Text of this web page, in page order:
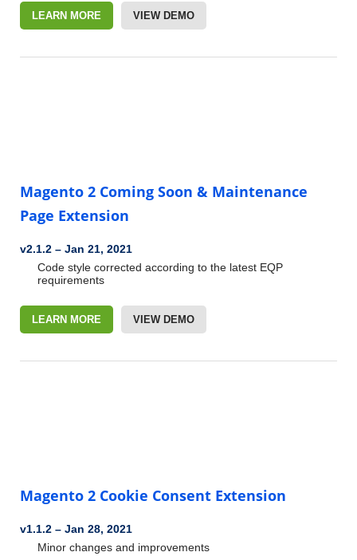
LEARN MORE VIEW DEMO
Magento 2 Coming Soon & Maintenance
Page Extension
v2.1.2 – Jan 21, 2021
Code style corrected according to the latest EQP
requirements
LEARN MORE VIEW DEMO
Magento 2 Cookie Consent Extension
v1.1.2 – Jan 28, 2021
Minor changes and improvements